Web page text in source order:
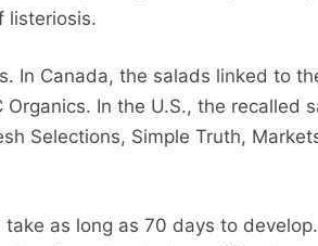
listeriosis.
In Canada, the salads linked to
In the U.S., the recalled
Selections, Simple Truth,
as long as 70 days to